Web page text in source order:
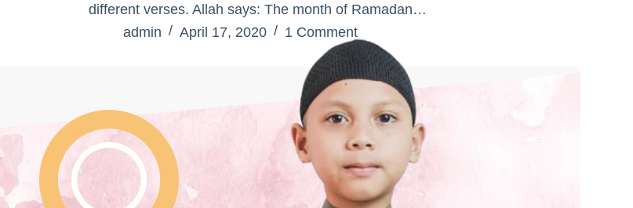
different verses. Allah says: The month of Ramadan…
admin
April 17, 2020 1 Comment